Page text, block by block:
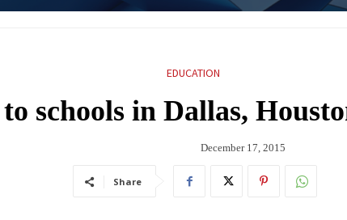
EDUCATION
schools in Dallas,
December 17, 2015
Share